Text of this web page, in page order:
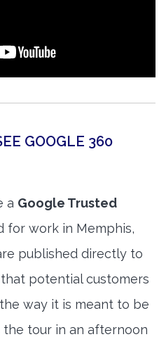
GOOGLE 360
a Google Trusted
for work in Memphis,
published directly to
potential customers
way it is meant to be
the tour in an afternoon